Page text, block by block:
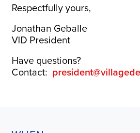
Respectfully yours,
Jonathan Geballe
VID President
Have questions?
Contact: